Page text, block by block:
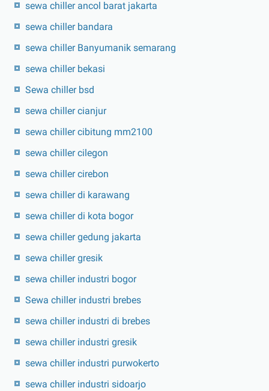
sewa chiller ancol barat jakarta
sewa chiller bandara
sewa chiller Banyumanik semarang
sewa chiller bekasi
Sewa chiller bsd
sewa chiller cianjur
sewa chiller cibitung mm2100
sewa chiller cilegon
sewa chiller cirebon
sewa chiller di karawang
sewa chiller di kota bogor
sewa chiller gedung jakarta
sewa chiller gresik
sewa chiller industri bogor
Sewa chiller industri brebes
sewa chiller industri di brebes
sewa chiller industri gresik
sewa chiller industri purwokerto
sewa chiller industri sidoarjo